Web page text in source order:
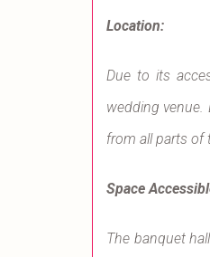
Location:
Due to its
wedding venue.
from all parts of
Space
The banquet